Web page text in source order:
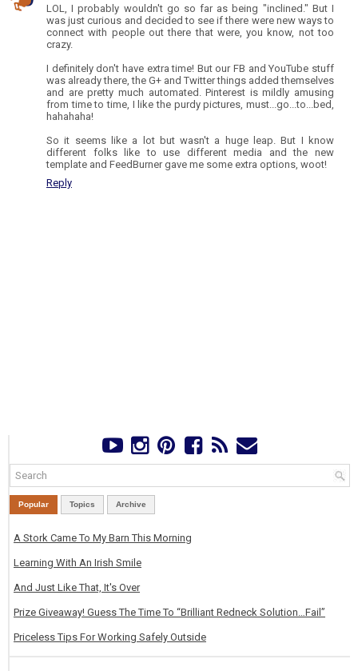
LOL, I probably wouldn't go so far as being "inclined." But I
was just curious and decided to see if there were new ways to
connect with people out there that were, you know, not too
crazy.
I definitely don't have extra time! But our FB and YouTube stuff
was already there, the G+ and Twitter things added themselves
and are pretty much automated. Pinterest is mildly amusing
from time to time, I like the purdy pictures, must...go...to...bed,
hahahaha!
So it seems like a lot but wasn't a huge leap. But I know
different folks like to use different media and the new
template and FeedBurner gave me some extra options, woot!
Reply
Popular Topics Archive
A Stork Came To My Barn This Morning
Learning With An Irish Smile
And Just Like That, It's Over
Prize Giveaway! Guess The Time To “Brilliant Redneck Solution…Fail”
Priceless Tips For Working Safely Outside